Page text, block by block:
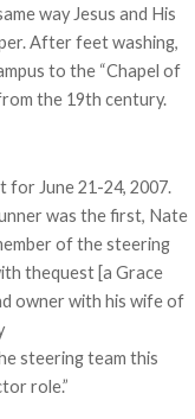
way Jesus and His
After feet washing,
to the “Chapel of
the 19th century.
for June 21-24, 2007.
was the first, Nate
of the steering
thequest [a Grace
owner with his wife of
steering team this
role.”